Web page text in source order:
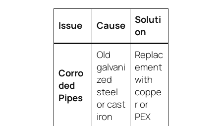
Issue Cause
Soluti
on
Corro
ded
Pipes
Old
galvani
zed
steel
or cast
iron
Replac
ement
with
coppe
r or
PEX